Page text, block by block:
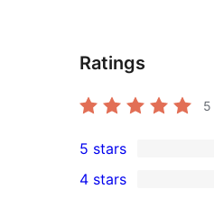
Ratings
5
1
5-
5 stars
4 stars